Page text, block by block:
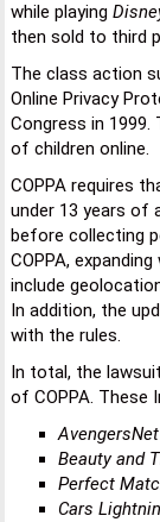
while playing
then sold to third
The class action
Online Privacy
Congress in
of children online.
COPPA requires
under 13 years of
before collecting
COPPA,
include
In addition, the
with the rules.
In total, the
of COPPA. These
AvengersNet
Beauty and
Perfect
Cars